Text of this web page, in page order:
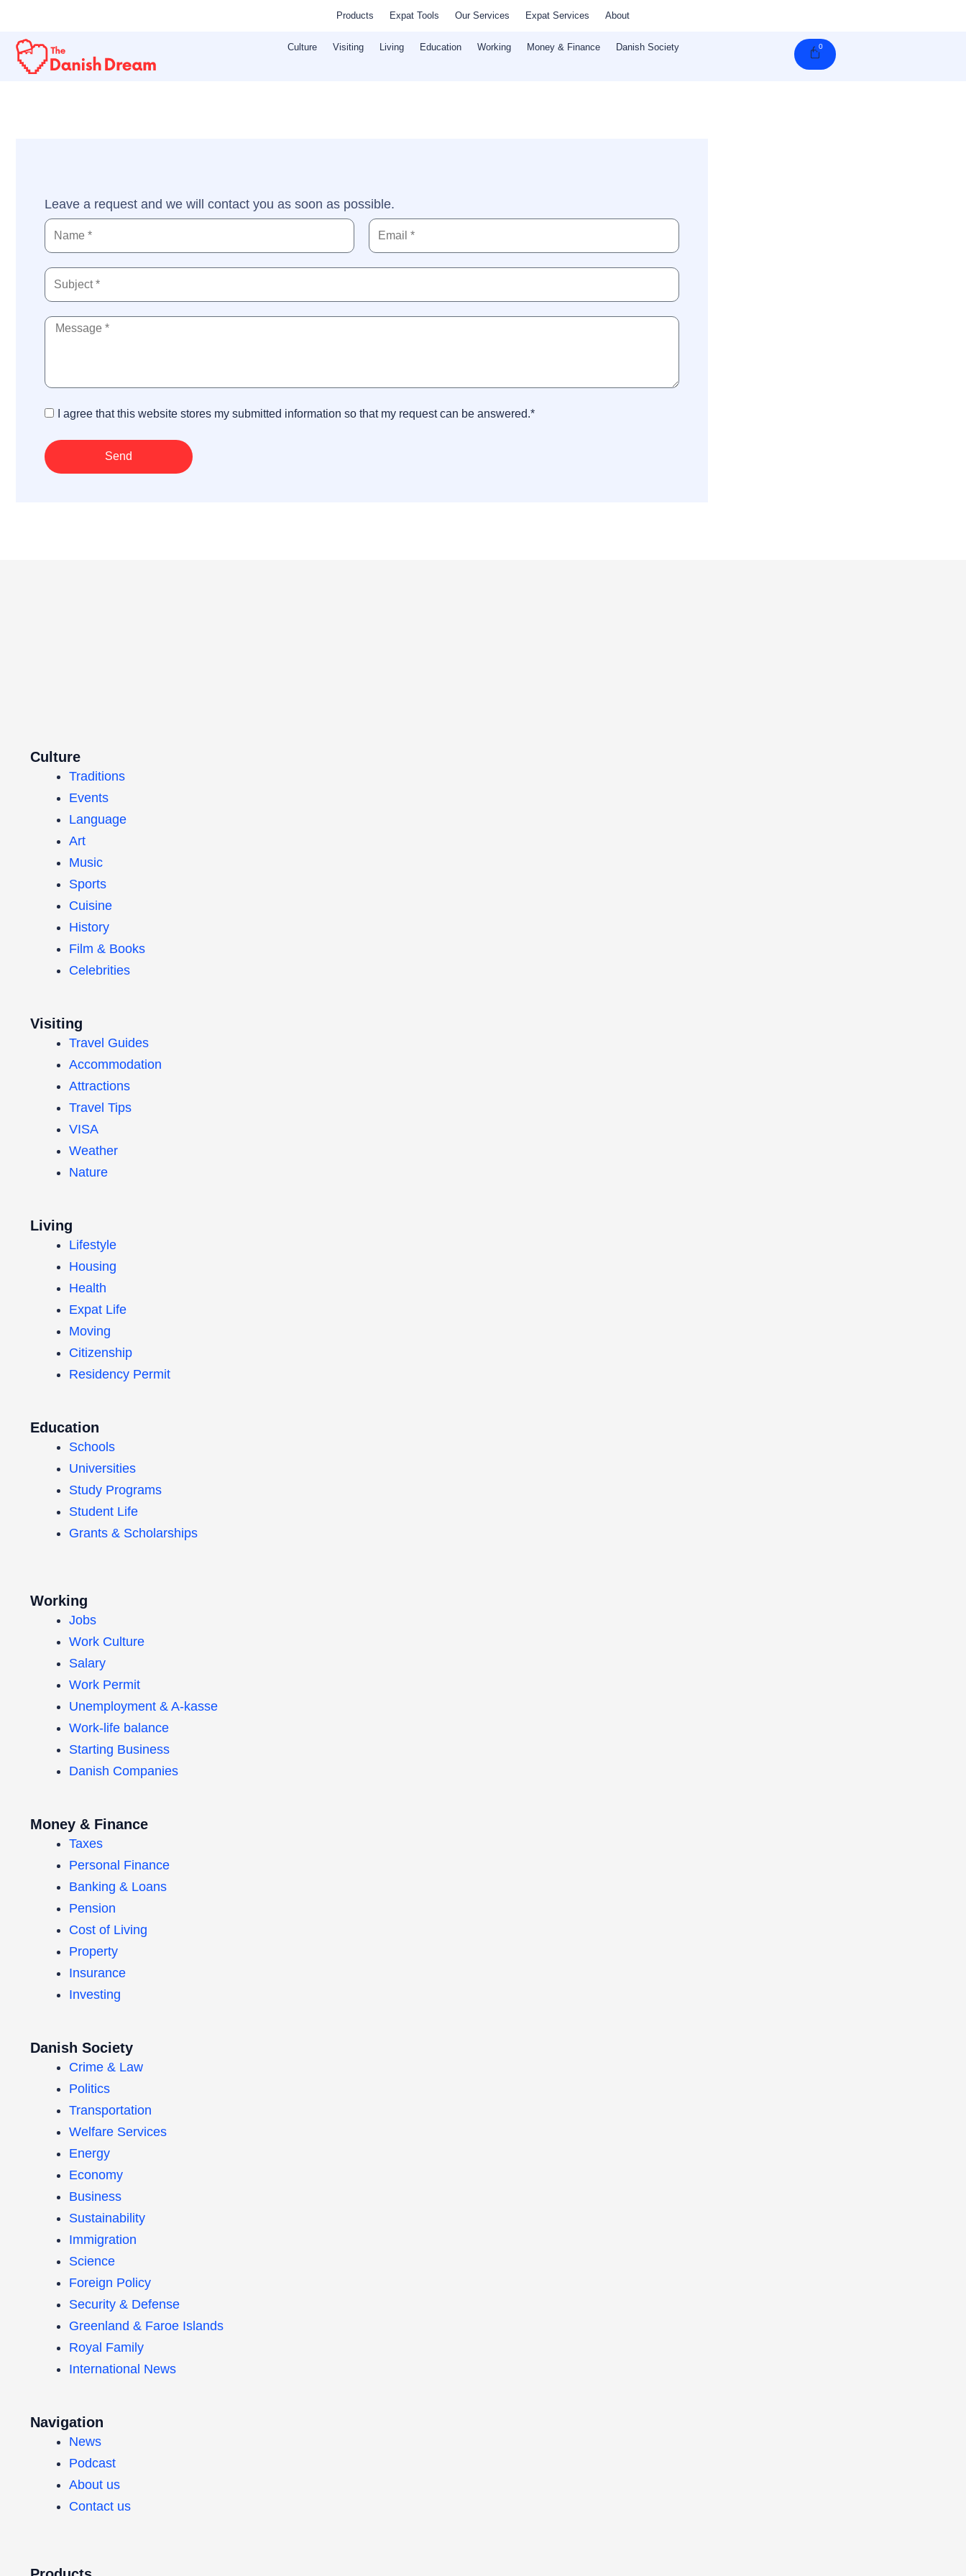
content
Products Expat Tools Our Services Expat Services About
Culture Visiting Living Education Working Money & Finance Danish Society 0Cart
Leave a request and we will contact you as soon as possible.
I agree that this website stores my submitted information so that my request can be answered.*
Send
Culture
Traditions
Events
Language
Art
Music
Sports
Cuisine
History
Film & Books
Celebrities
Visiting
Travel Guides
Accommodation
Attractions
Travel Tips
VISA
Weather
Nature
Living
Lifestyle
Housing
Health
Expat Life
Moving
Citizenship
Residency Permit
Education
Schools
Universities
Study Programs
Student Life
Grants & Scholarships
Working
Jobs
Work Culture
Salary
Work Permit
Unemployment & A-kasse
Work-life balance
Starting Business
Danish Companies
Money & Finance
Taxes
Personal Finance
Banking & Loans
Pension
Cost of Living
Property
Insurance
Investing
Danish Society
Crime & Law
Politics
Transportation
Welfare Services
Energy
Economy
Business
Sustainability
Immigration
Science
Foreign Policy
Security & Defense
Greenland & Faroe Islands
Royal Family
International News
Navigation
News
Podcast
About us
Contact us